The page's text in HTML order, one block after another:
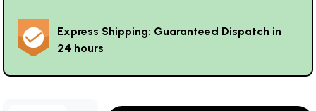
Express Shipping: Guaranteed Dispatch in
24 hours